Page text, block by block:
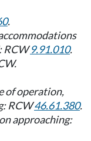
.
RCW9.91.010.
of operation,
RCW46.61.380.
approaching: